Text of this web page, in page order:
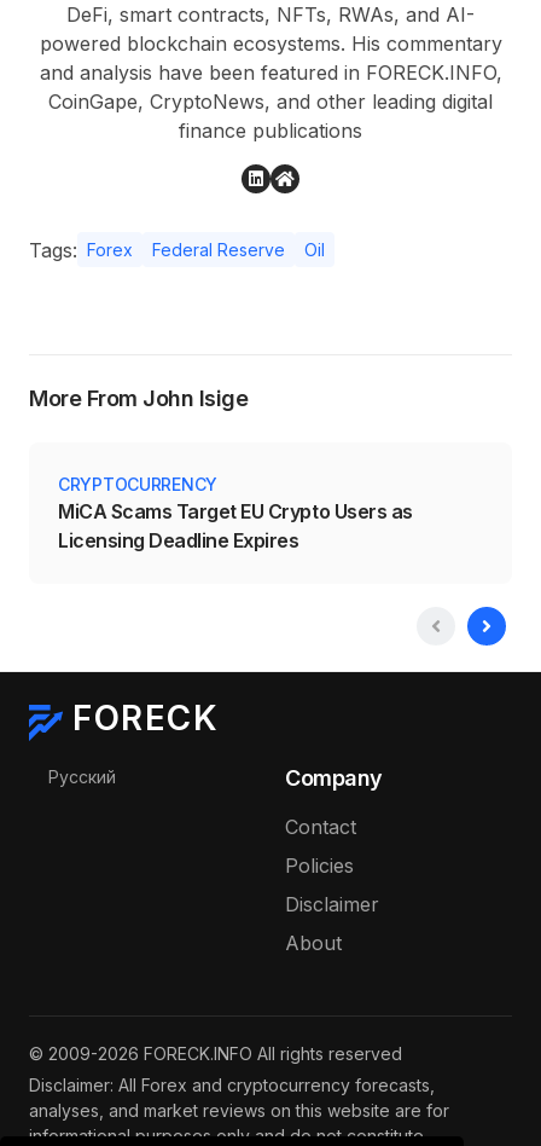
DeFi, smart contracts, NFTs, RWAs, and AI-
powered blockchain ecosystems. His commentary
and analysis have been featured in FORECK.INFO,
CoinGape, CryptoNews, and other leading digital
finance publications
Tags: Forex Federal Reserve Oil
More From John Isige
CRYPTOCURRENCY
MiCA Scams Target EU Crypto Users as
Licensing Deadline Expires
FORECK
Select your language
Русский Company
Contact
Policies
Disclaimer
About
© 2009-2026 FORECK.INFO All rights reserved
Disclaimer: All Forex and cryptocurrency forecasts,
analyses, and market reviews on this website are for
informational purposes only and do not constitute